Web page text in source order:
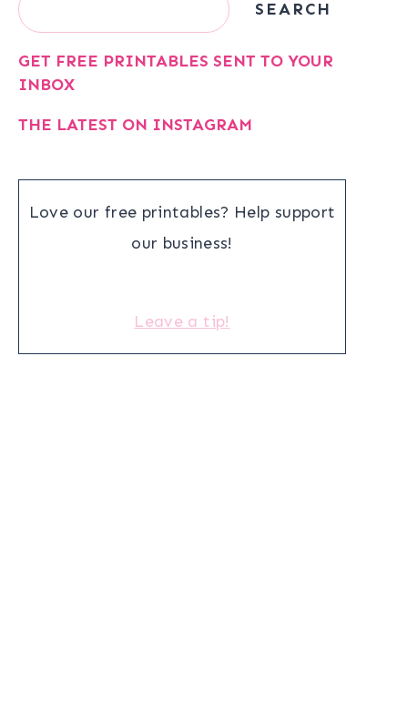
SEARCH
GET FREE PRINTABLES SENT TO YOUR
INBOX
THE LATEST ON INSTAGRAM
Love our free printables? Help support
our business!
Leave a tip!